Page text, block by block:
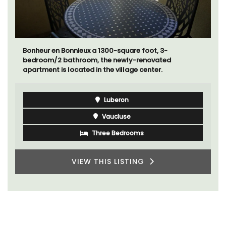
Bonheur en Bonnieux a 1300-square foot, 3-
bedroom/2 bathroom, the newly-renovated
apartment is located in the village center.
Luberon
Vaucluse
Three Bedrooms
VIEW THIS LISTING